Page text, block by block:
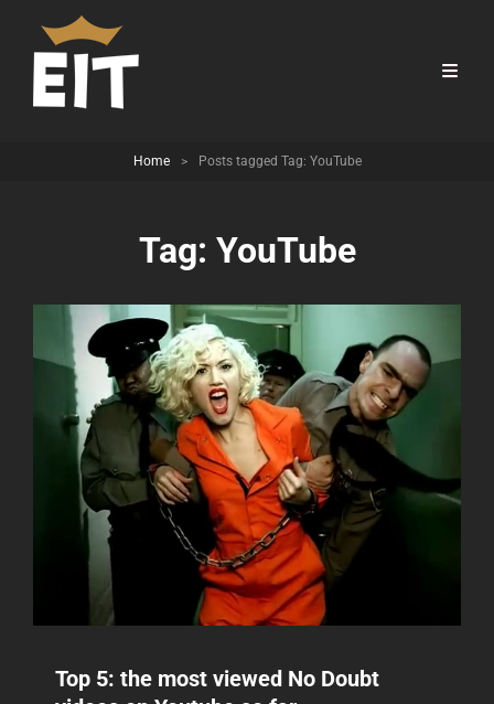
Home > Posts tagged Tag: YouTube
Tag: YouTube
Top 5: the most viewed No Doubt